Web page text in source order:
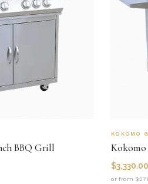
BBQ Grill
KOKOMO
$3,330.00
or from